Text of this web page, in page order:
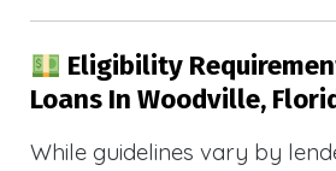
Eligibility
Loans In Woodville,
While guidelines vary by